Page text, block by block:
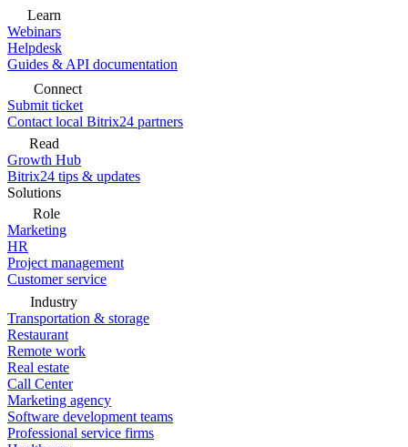
Learn
Webinars
Helpdesk
Guides & API documentation
Connect
Submit ticket
Contact local Bitrix24 partners
Read
Growth Hub
Bitrix24 tips & updates
Solutions
Role
Marketing
HR
Project management
Customer service
Industry
Transportation & storage
Restaurant
Remote work
Real estate
Call Center
Marketing agency
Software development teams
Professional service firms